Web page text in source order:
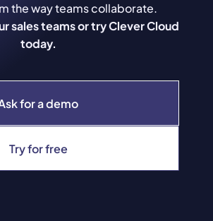
for a demo
Try for free
the way teams collaborate.
sales teams or try Clever Cloud
today.